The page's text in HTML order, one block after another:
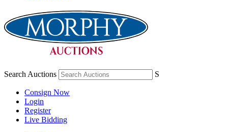
Search Auctions S
Consign Now
Login
Register
Live Bidding